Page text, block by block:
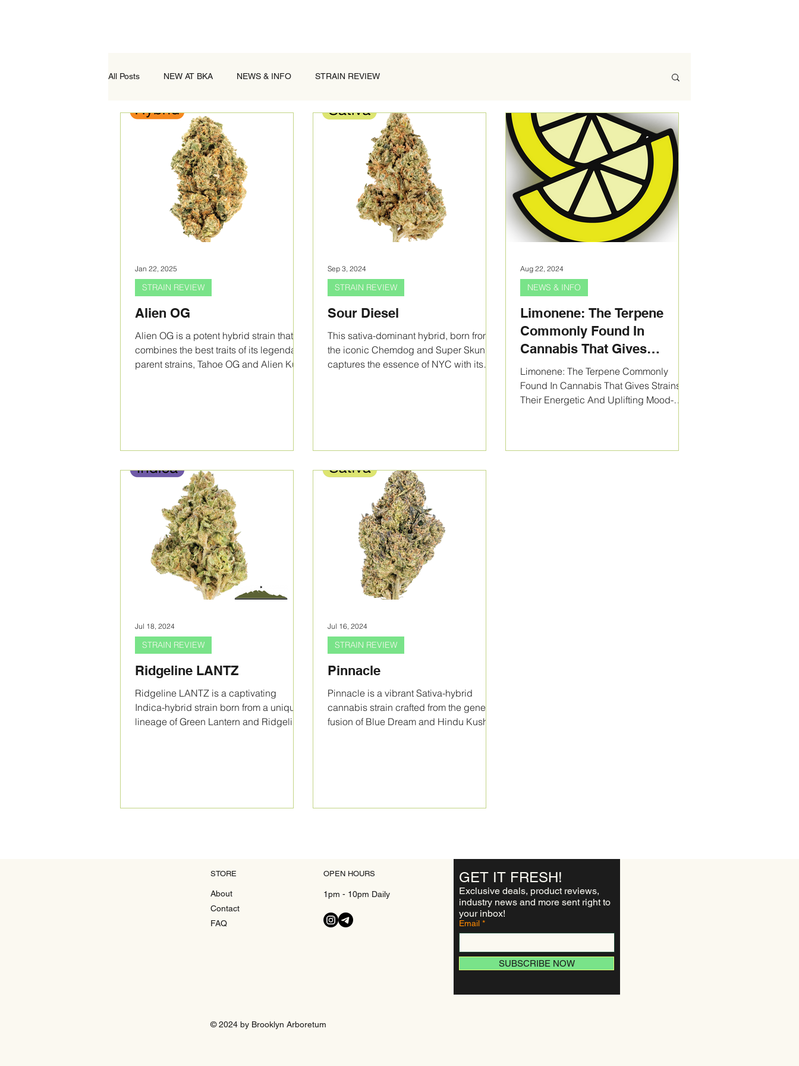
All Posts NEW AT BKA NEWS & INFO STRAIN REVIEW
Alien OG
Alien OG is a potent hybrid strain that
combines the best traits of its legendary
parent strains, Tahoe OG and Alien Kush
STRAIN REVIEW
Jan 22, 2025
Sour Diesel
This sativa-dominant hybrid, born from
the iconic Chemdog and Super Skunk,
captures the essence of NYC with its
STRAIN REVIEW
Sep 3, 2024
Limonene: The Terpene
Commonly Found In
Cannabis That Gives
Strains Their Energetic And
Uplifting Mood-Booster
Effects!
Limonene: The Terpene Commonly
Found In Cannabis That Gives Strains
Their Energetic And Uplifting Mood-
NEWS & INFO
Aug 22, 2024
Ridgeline LANTZ
Ridgeline LANTZ is a captivating
Indica-hybrid strain born from a unique
lineage of Green Lantern and Ridgeline
STRAIN REVIEW
Jul 18, 2024
Pinnacle
Pinnacle is a vibrant Sativa-hybrid
cannabis strain crafted from the genetic
fusion of Blue Dream and Hindu Kush
STRAIN REVIEW
Jul 16, 2024
STORE
About
Contact
FAQ
OPEN HOURS
1pm - 10pm Daily
GET IT FRESH!
Exclusive deals, product reviews,
industry news and more sent right to
your inbox!
Email
SUBSCRIBE NOW
© 2024 by Brooklyn Arboretum